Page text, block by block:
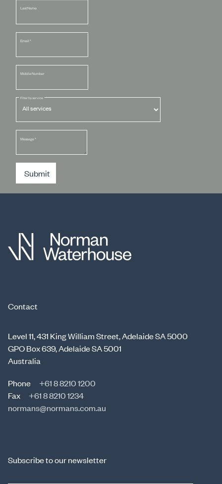
Last Name
Email *
Mobile Number
Filter by service
Message*
Submit
Contact
Level 11, 431 King William Street, Adelaide SA 5000
GPO Box 639, Adelaide SA 5001
Australia
Phone
+61 8 8210 1200
Fax
+61 8 8210 1234
normans@normans.com.au
Subscribe to our newsletter